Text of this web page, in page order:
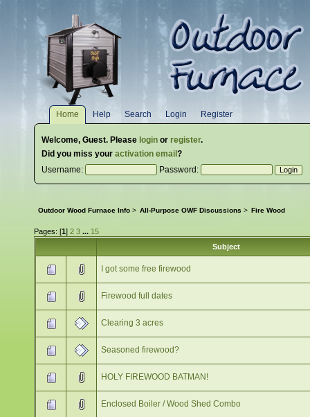
Home Help Search Login Register
Welcome, Guest. Please login or register.
Did you miss your activation email ?
Username:
Password:
Outdoor Wood Furnace Info > All-Purpose OWF Discussions > Fire Wood
Pages: [1] 2 3 ... 15
Subject
I got some free firewood
Firewood full dates
Clearing 3 acres
Seasoned firewood?
HOLY FIREWOOD BATMAN!
Enclosed Boiler / Wood Shed Combo